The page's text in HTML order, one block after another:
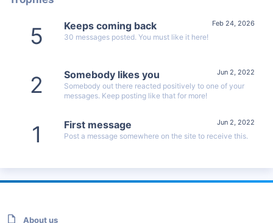
5 Feb 24, 2026
Keeps coming back
30 messages posted. You must like it here!
2 Jun 2, 2022
Somebody likes you
Somebody out there reacted positively to one of your
messages. Keep posting like that for more!
1 Jun 2, 2022
First message
Post a message somewhere on the site to receive this.
About us